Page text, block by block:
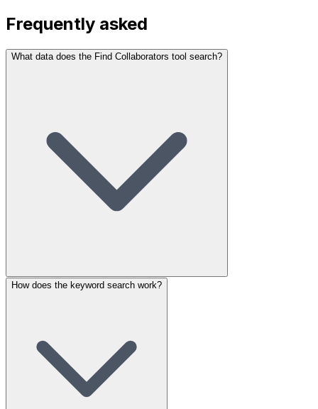
Frequently asked
What data does the Find Collaborators tool search?
How does the keyword search work?